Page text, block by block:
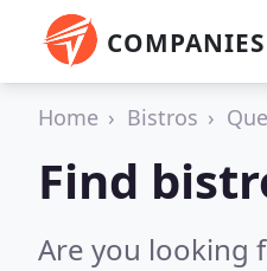
COMPANIES
Home Bistros
Find
Are you looking